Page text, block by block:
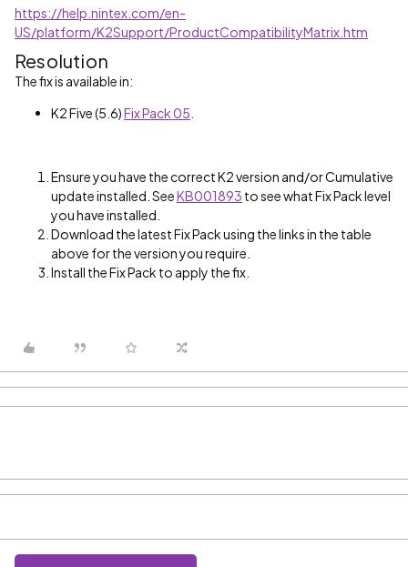
https://help.nintex.com/en-
US/platform/K2Support/ProductCompatibilityMatrix.htm
Resolution
The fix is available in:
K2 Five (5.6)Fix Pack 05
Ensure you have the correct K2 version and/or Cumulative
update installed. SeeKB001893 to see what Fix Pack level
you have installed.
Download the latest Fix Pack using the links in the table
above for the version you require.
Install the Fix Pack to apply the fix.